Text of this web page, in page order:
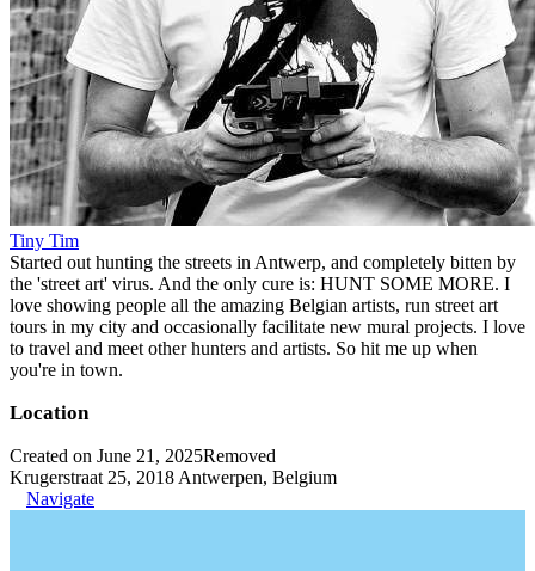
Tiny Tim
Started out hunting the streets in Antwerp, and completely bitten by
the 'street art' virus. And the only cure is: HUNT SOME MORE. I
love showing people all the amazing Belgian artists, run street art
tours in my city and occasionally facilitate new mural projects. I love
to travel and meet other hunters and artists. So hit me up when
you're in town.
Location
Created on June 21, 2025Removed
Krugerstraat 25, 2018 Antwerpen, Belgium
Navigate